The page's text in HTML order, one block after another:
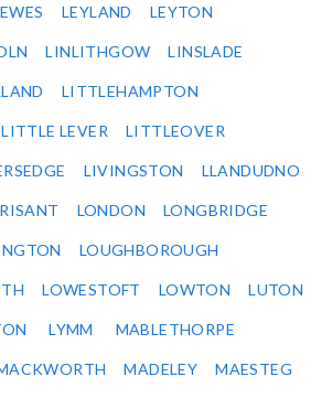
LEYLAND LEYTON
LINLITHGOW LINSLADE
LITTLEHAMPTON
LITTLE LEVER LITTLEOVER
LIVINGSTON LLANDUDNO
LONDON LONGBRIDGE
LOUGHBOROUGH
LOWESTOFT LOWTON LUTON
LYMM MABLETHORPE
MADELEY MAESTEG